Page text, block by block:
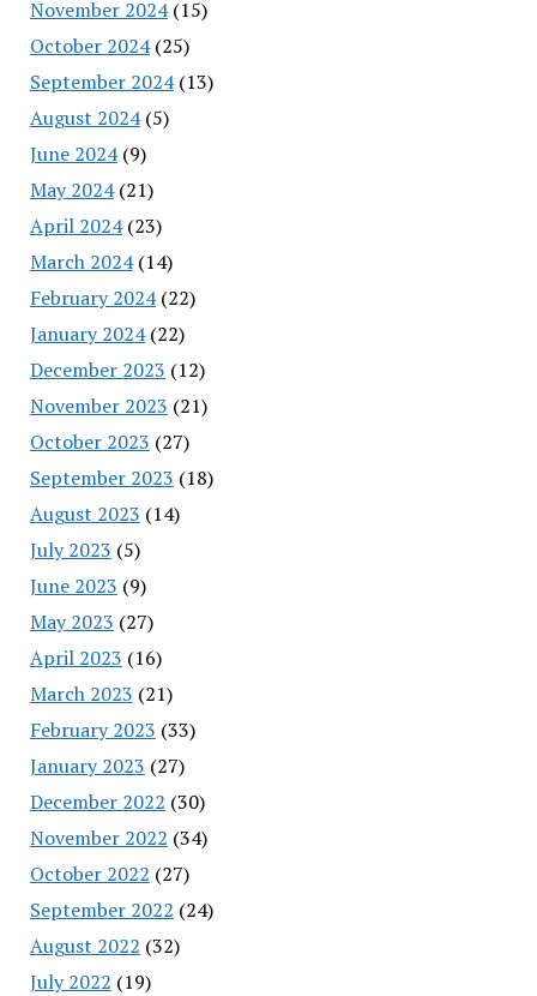
November 2024(15)
October 2024(25)
September 2024(13)
August 2024(5)
June 2024(9)
May 2024(21)
April 2024(23)
March 2024(14)
February 2024(22)
January 2024(22)
December 2023 (12)
November 2023 (21)
October 2023 (27)
September 2023 (18)
August 2023 (14)
July 2023 (5)
June 2023 (9)
May 2023 (27)
April 2023 (16)
March 2023 (21)
February 2023 (33)
January 2023 (27)
December 2022 (30)
November 2022 (34)
October 2022 (27)
September 2022 (24)
August 2022 (32)
July 2022 (19)